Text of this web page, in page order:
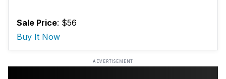
Sale Price: $56
Buy It Now
ADVERTISEMENT